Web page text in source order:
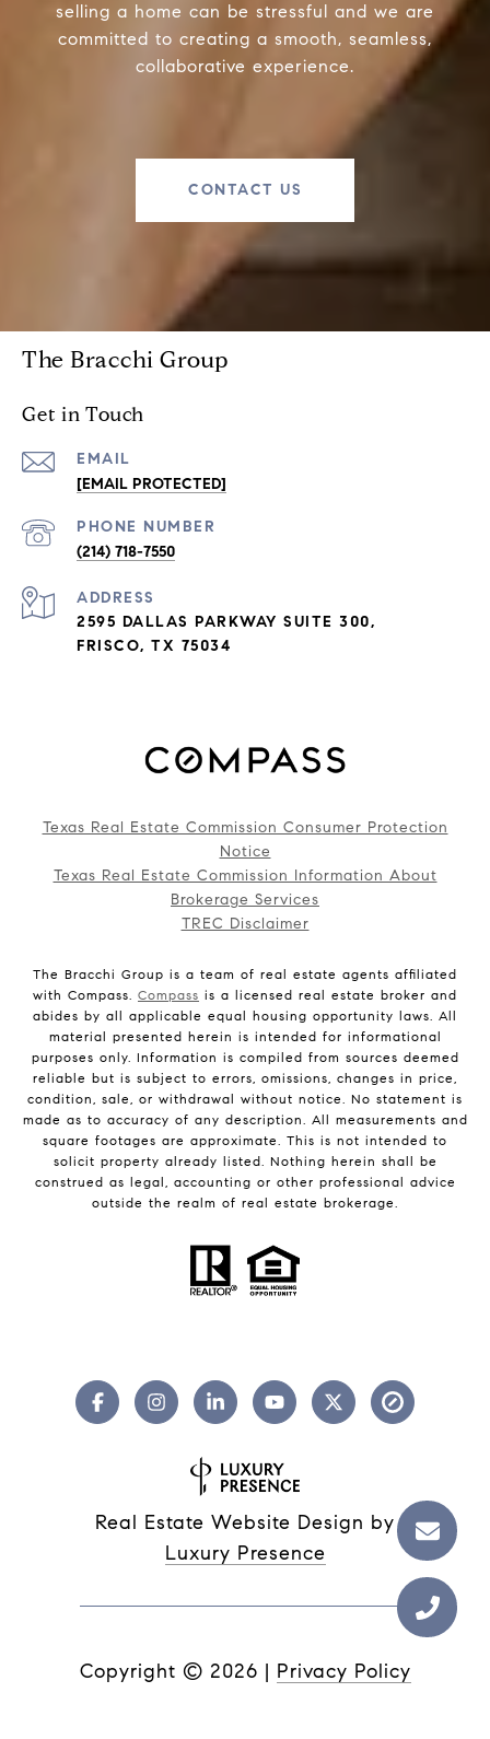
selling a home can be stressful and we are
committed to creating a smooth, seamless,
collaborative experience.
CONTACT US
The Bracchi Group
Get in Touch
EMAIL
[EMAIL PROTECTED]
PHONE NUMBER
(214) 718-7550
ADDRESS
2595 DALLAS PARKWAY SUITE 300,
FRISCO, TX 75034
Texas Real Estate Commission Consumer Protection
Notice
Texas Real Estate Commission Information About
Brokerage Services
TREC Disclaimer
The Bracchi Group is a team of real estate agents affiliated
with Compass. Compass is a licensed real estate broker and
abides by all applicable equal housing opportunity laws. All
material presented herein is intended for informational
purposes only. Information is compiled from sources deemed
reliable but is subject to errors, omissions, changes in price,
condition, sale, or withdrawal without notice. No statement is
made as to accuracy of any description. All measurements and
square footages are approximate. This is not intended to
solicit property already listed. Nothing herein shall be
construed as legal, accounting or other professional advice
outside the realm of real estate brokerage.
Real Estate Website Design by
Luxury Presence
Copyright © 2026 | Privacy Policy